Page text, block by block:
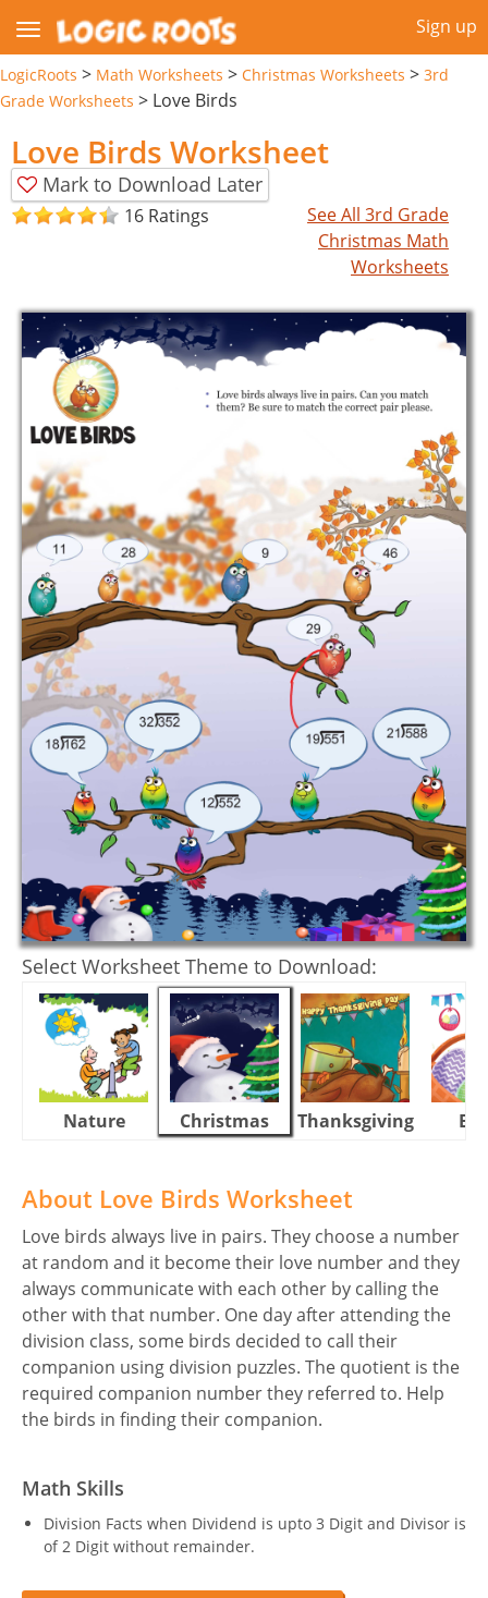
Sign up
LogicRoots > Math Worksheets > Christmas Worksheets > 3rd
Grade Worksheets > Love Birds
Love Birds Worksheet
Mark to Download Later
16 Ratings
See All 3rd Grade
Christmas Math
Worksheets
Select Worksheet Theme to Download:
Nature Christmas Thanksgiving
About Love Birds Worksheet
Love birds always live in pairs. They choose a number
at random and it become their love number and they
always communicate with each other by calling the
other with that number. One day after attending the
division class, some birds decided to call their
companion using division puzzles. The quotient is the
required companion number they referred to. Help
the birds in finding their companion.
Math Skills
Division Facts when Dividend is upto 3 Digit and Divisor is
of 2 Digit without remainder.